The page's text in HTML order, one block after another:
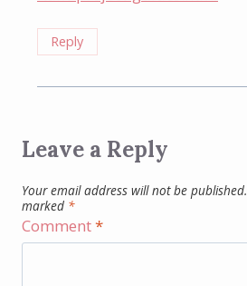
Reply
Leave a Reply
Your email address will not be published.
marked *
Comment*